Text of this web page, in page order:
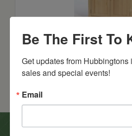
Salem
Be The First To
Get updates from
sales and special events!
Email